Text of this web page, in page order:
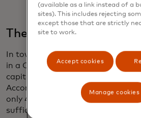
The struggle for capital
In town after town, owners
in a Catch-22: When they most
capital, they were the least
According to a
2022 survey
by the
only 42% of small businesses in
sufficient financing. Yet, even as
(available as a link instead of a
sites). This includes rejecting
except those that are strictly
site to work.
Accept cookies
Manage cookies